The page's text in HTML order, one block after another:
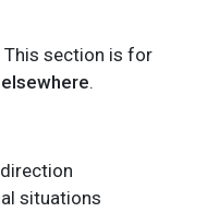
This section is for
.
situations